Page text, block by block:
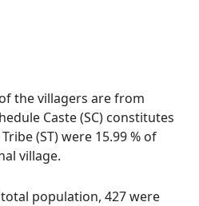
the villagers are from
Caste (SC) constitutes
(ST) were 15.99 % of
village.
population, 427 were